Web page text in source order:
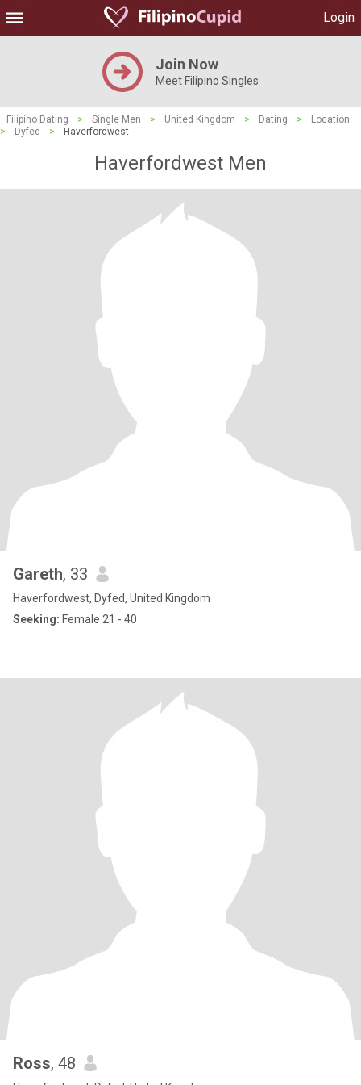
Login
Join Now
Meet Filipino Singles
Filipino Dating > Single Men > United Kingdom > Dating >
Location
>
Dyfed > Haverfordwest
Haverfordwest Men
Gareth, 33
Haverfordwest, Dyfed, United Kingdom
Seeking: Female 21 - 40
Ross, 48